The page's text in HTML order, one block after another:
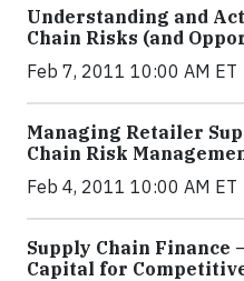
Understanding and
Chain Risks (and
Feb 7, 2011 10:00 AM ET
Managing Retailer
Chain Risk
Feb 4, 2011 10:00 AM ET
Supply Chain
Capital for